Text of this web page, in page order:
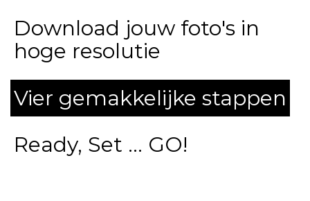
Download jouw foto's in
hoge resolutie
Vier gemakkelijke stappen
Ready, Set ... GO!